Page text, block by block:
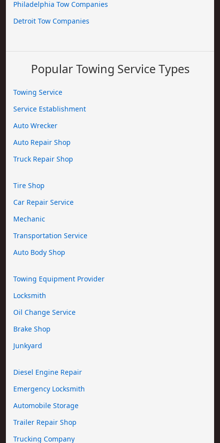
Philadelphia Tow Companies
Detroit Tow Companies
Popular Towing Service Types
Towing Service
Service Establishment
Auto Wrecker
Auto Repair Shop
Truck Repair Shop
Tire Shop
Car Repair Service
Mechanic
Transportation Service
Auto Body Shop
Towing Equipment Provider
Locksmith
Oil Change Service
Brake Shop
Junkyard
Diesel Engine Repair
Emergency Locksmith
Automobile Storage
Trailer Repair Shop
Trucking Company